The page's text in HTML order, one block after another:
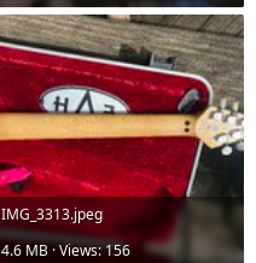
IMG_3313.jpeg
4.6 MB · Views: 156